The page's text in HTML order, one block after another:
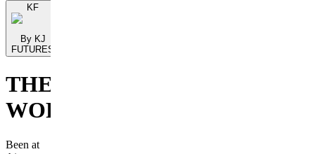
KF
By KJ
FUTURES
THE
WORKSHOP
Been at